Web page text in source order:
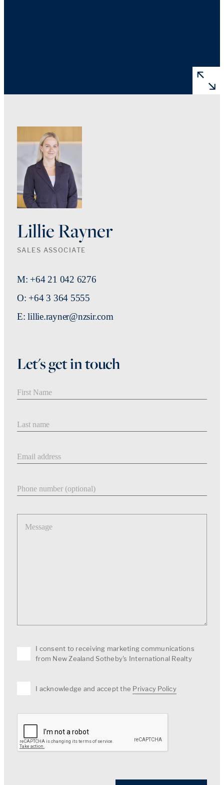
Lillie Rayner
SALES ASSOCIATE
M: +64 21 042 6276
O: +64 3 364 5555
E: lillie.rayner@nzsir.com
Let's get in touch
Message
I consent to receiving marketing communications
from New Zealand Sotheby's International Realty
I acknowledge and accept the Privacy Policy